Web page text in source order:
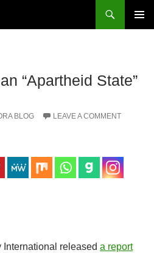
“Apartheid State”
BLOG LEAVE A COMMENT
International released a report